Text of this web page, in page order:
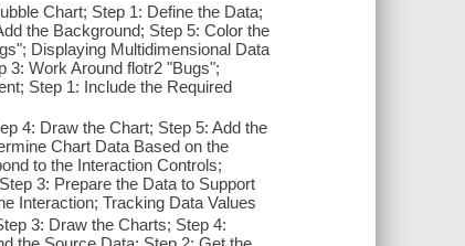
Chart; Step 1: Define the Data;
the Background; Step 5: Color the
Displaying Multidimensional Data
3: Work Around flotr2 "Bugs";
Step 1: Include the Required
4: Draw the Chart; Step 5: Add the
Chart Data Based on the
to the Interaction Controls;
3: Prepare the Data to Support
Interaction; Tracking Data Values
3: Draw the Charts; Step 4: